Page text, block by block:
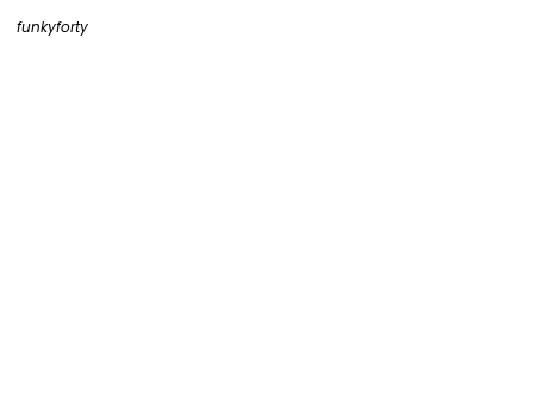
funkyforty